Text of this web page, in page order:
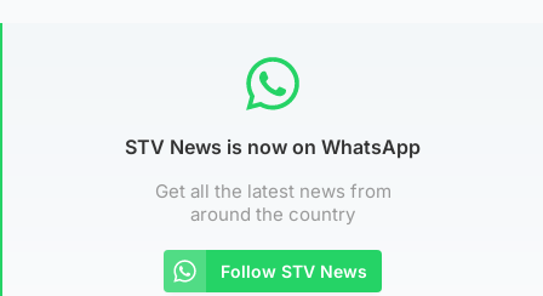
STV News is now on WhatsApp
Get all the latest news from
around the country
Follow STV News